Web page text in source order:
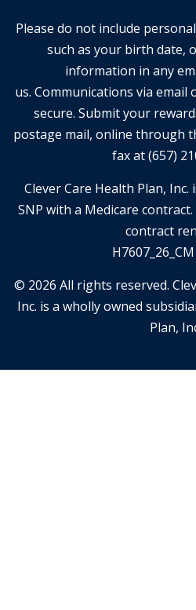
Please do not include
such as your birth date,
information in any
us. Communications via
secure. Submit your
postage mail, online through
fax at (657)
Clever Care Health Plan, Inc.
SNP with a Medicare
contract
© 2026 All rights reserved.
Inc. is a wholly owned
Plan,